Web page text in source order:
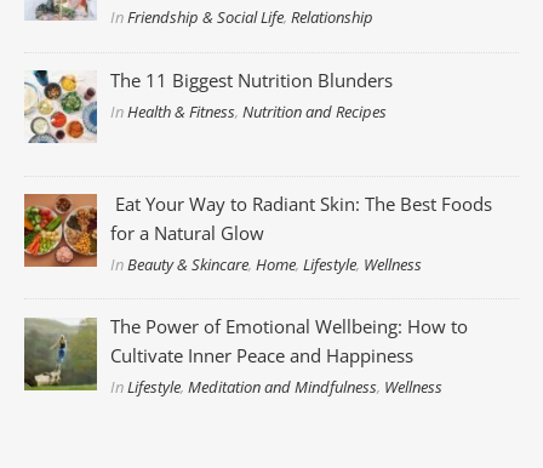
InFriendship & Social Life,Relationship
The 11 Biggest Nutrition Blunders
InHealth & Fitness,Nutrition and Recipes
Eat Your Way to Radiant Skin: The Best Foods
for a Natural Glow
InBeauty & Skincare,Home,Lifestyle, Wellness
The Power of Emotional Wellbeing: How to
Cultivate Inner Peace and Happiness
InLifestyle,Meditation and Mindfulness, Wellness